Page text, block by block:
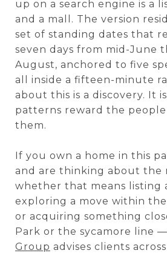
up on a search engine is a
and a mall. The version
set of standing dates that
seven days from mid-June
August, anchored to five
all inside a fifteen-minute
about this is a discovery. It
patterns reward the
them.
If you own a home in this
and are thinking about
whether that means listing
exploring a move within
or acquiring something
Park or the sycamore line —
Group advises clients